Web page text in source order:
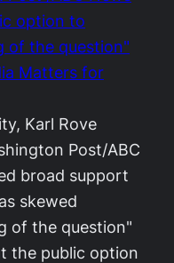
option to
of the question"
Matters for
Karl Rove
Post/ABC
broad support
skewed
of the question"
the public option